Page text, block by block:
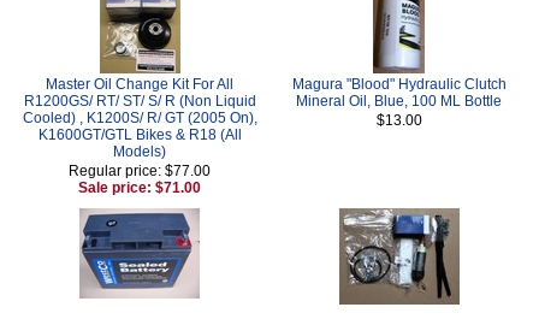
Master Oil Change Kit For All
R1200GS/ RT/ ST/ S/ R (Non Liquid
Cooled) , K1200S/ R/ GT (2005 On),
K1600GT/GTL Bikes & R18 (All
Models)
Regular price: $77.00
Sale price: $71.00
Magura "Blood" Hydraulic Clutch
Mineral Oil, Blue, 100 ML Bottle
$13.00